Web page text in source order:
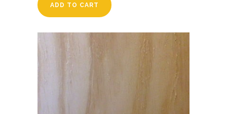
ADD TO CART